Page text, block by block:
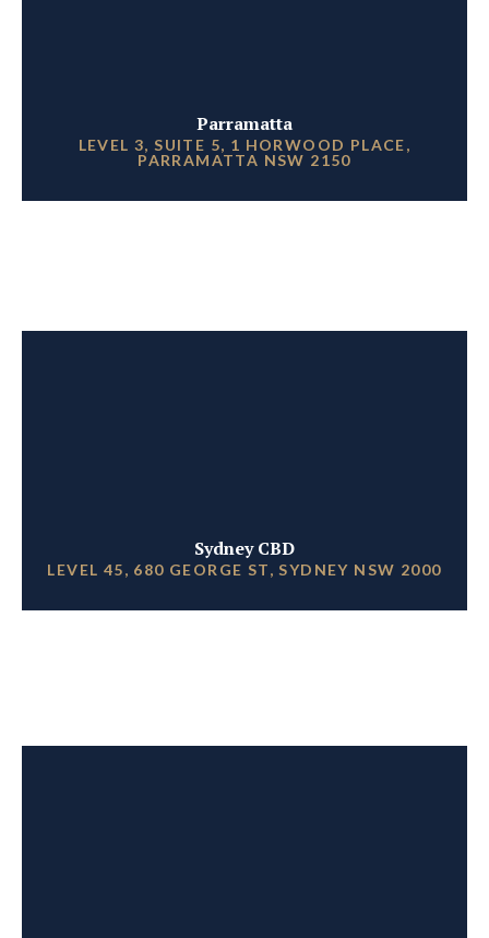
Parramatta
LEVEL 3, SUITE 5, 1 HORWOOD PLACE,
PARRAMATTA NSW 2150
Sydney CBD
LEVEL 45, 680 GEORGE ST, SYDNEY NSW 2000